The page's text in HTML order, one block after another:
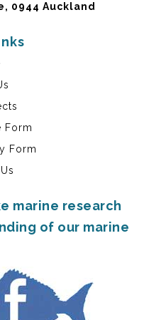
0944 Auckland
Form
Form
marine research
of our marine